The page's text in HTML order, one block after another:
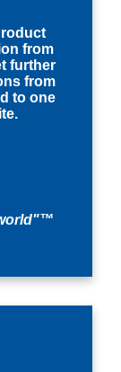
from
further
from
to one